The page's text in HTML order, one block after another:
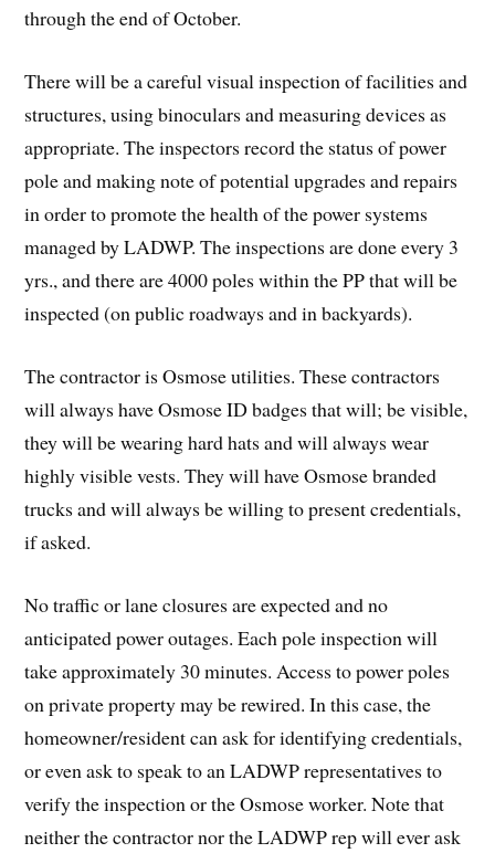
through the end of October.
There will be a careful visual inspection of facilities and
structures, using binoculars and measuring devices as
appropriate. The inspectors record the status of power
pole and making note of potential upgrades and repairs
in order to promote the health of the power systems
managed by LADWP. The inspections are done every 3
yrs., and there are 4000 poles within the PP that will be
inspected (on public roadways and in backyards).
The contractor is Osmose utilities. These contractors
will always have Osmose ID badges that will; be visible,
they will be wearing hard hats and will always wear
highly visible vests. They will have Osmose branded
trucks and will always be willing to present credentials,
if asked.
No traffic or lane closures are expected and no
anticipated power outages. Each pole inspection will
take approximately 30 minutes. Access to power poles
on private property may be rewired. In this case, the
homeowner/resident can ask for identifying credentials,
or even ask to speak to an LADWP representatives to
verify the inspection or the Osmose worker. Note that
neither the contractor nor the LADWP rep will ever ask